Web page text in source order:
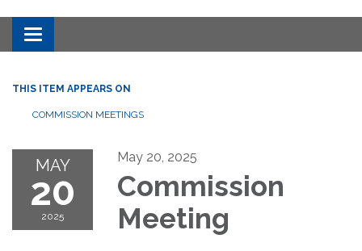
Toggle
navigation
THIS ITEM APPEARS ON
COMMISSION MEETINGS
MAY
20
2025
May 20, 2025
Commission
Meeting